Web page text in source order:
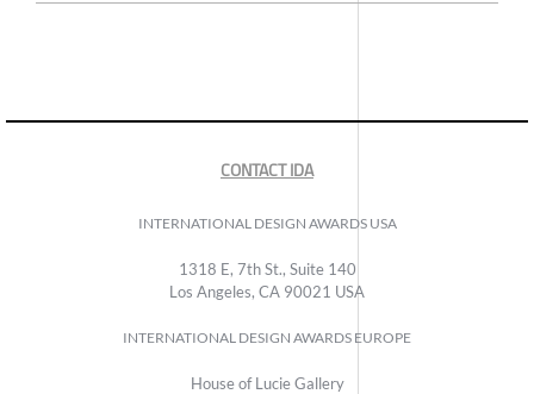
CONTACT IDA
INTERNATIONAL DESIGN AWARDS USA
1318 E, 7th St., Suite 140
Los Angeles, CA 90021 USA
INTERNATIONAL DESIGN AWARDS EUROPE
House of Lucie Gallery